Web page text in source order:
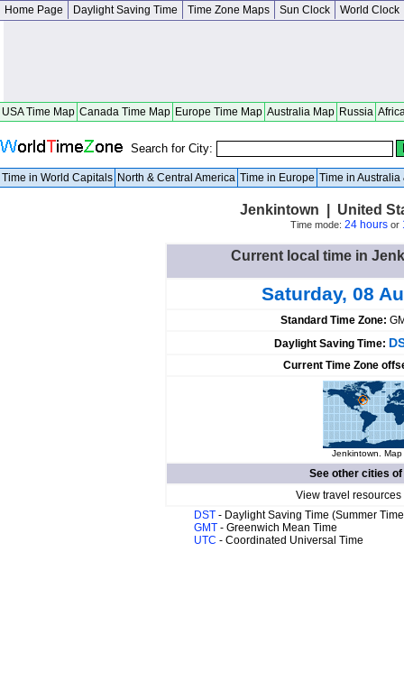
Home Page Daylight Saving Time Time Zone Maps Sun Clock World Clock
USA Time Map Canada Time Map Europe Time Map Australia Map Russia
Search for City:
Time in World Capitals North & Central America Time in Europe Time in Australia
Jenkintown | United
Time mode: 24 hoursor
Current local time in
Saturday, 08
Standard Time Zone:
Daylight Saving Time:
Current Time Zone
Jenkintown.
See other cities of
View travel
DST - Daylight Saving Time (Summer
GMT - Greenwich Mean Time
UTC - Coordinated Universal Time